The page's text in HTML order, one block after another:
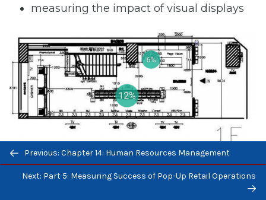
measuring the impact of visual displays
Figure 15.4 Sample Bubble Map of Store Traffic
(Source: Wikimedia commons, CC 4.0)
Previous/next
navigation
Previous: Chapter 14: Human Resources Management
Next: Part 5: Measuring Success of Pop-Up Retail Operations